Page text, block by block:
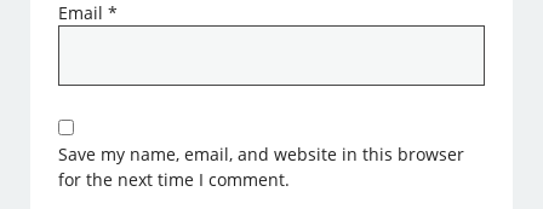
Email*
Save my name, email, and website in this browser
for the next time I comment.